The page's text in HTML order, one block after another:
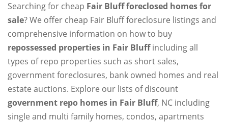
Searching for cheap Fair Bluff foreclosed homes for
sale? We offer cheap Fair Bluff foreclosure listings and
comprehensive information on how to buy
repossessed properties in Fair Bluffincluding all
types of repo properties such as short sales,
government foreclosures, bank owned homes and real
estate auctions. Explore our lists of discount
government repo homes in Fair Bluff, NC including
single and multi family homes, condos, apartments